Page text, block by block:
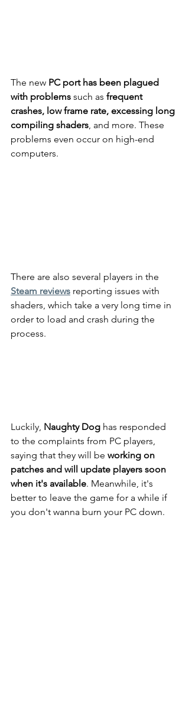
The new PC port has been plagued
with problems such as frequent
crashes, low frame rate, excessing long
compiling shaders, and more. These
problems even occur on high-end
computers.
There are also several players in the
Steam reviews reporting issues with
shaders, which take a very long time in
order to load and crash during the
process.
Luckily, Naughty Dog has responded
to the complaints from PC players,
saying that they will be working on
patches and will update players soon
when it's available. Meanwhile, it's
better to leave the game for a while if
you don't wanna burn your PC down.